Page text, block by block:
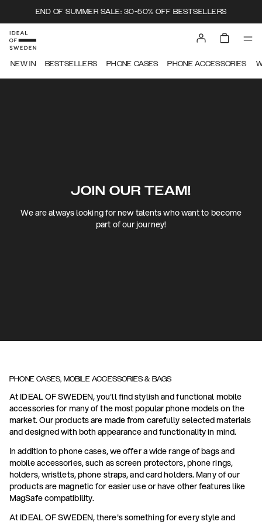
END OF SUMMER SALE: 30-50% OFF BESTSELLERS
NEW IN BESTSELLERS PHONE CASES PHONE ACCESSORIES
JOIN OUR TEAM!
We are always looking for new talents who want to become
part of our journey!
PHONE CASES, MOBILE ACCESSORIES & BAGS
At IDEAL OF SWEDEN, you'll find stylish and functional mobile
accessories for many of the most popular phone models on the
market. Our products are made from carefully selected materials
and designed with both appearance and functionality in mind.
In addition to phone cases, we offer a wide range of bags and
mobile accessories, such as screen protectors, phone rings,
holders, wristlets, phone straps, and card holders. Many of our
products are magnetic for easier use or have other features like
MagSafe compatibility.
At IDEAL OF SWEDEN, there's something for every style and